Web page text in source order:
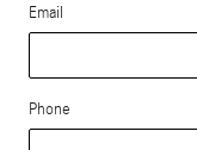
Email
Phone